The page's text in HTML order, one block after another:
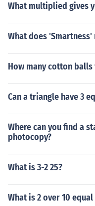
What multiplied gives
What does 'Smartness'
How many cotton
Can a triangle have 3
Where can you find a
photocopy?
What is 3-2 25?
What is 2 over 10 equal